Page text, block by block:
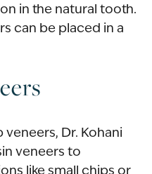
in the natural tooth.
can be placed in a
Dr. Kohani
veneers to
like small chips or